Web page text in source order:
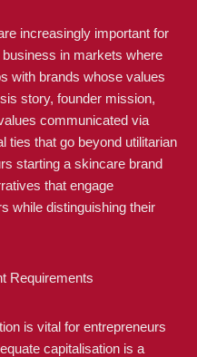
increasingly important for
in markets where
with brands whose values
story, founder mission,
communicated via
ties that go beyond utilitarian
starting a skincare brand
that engage
while distinguishing their
Requirements
is vital for entrepreneurs
capitalisation is a